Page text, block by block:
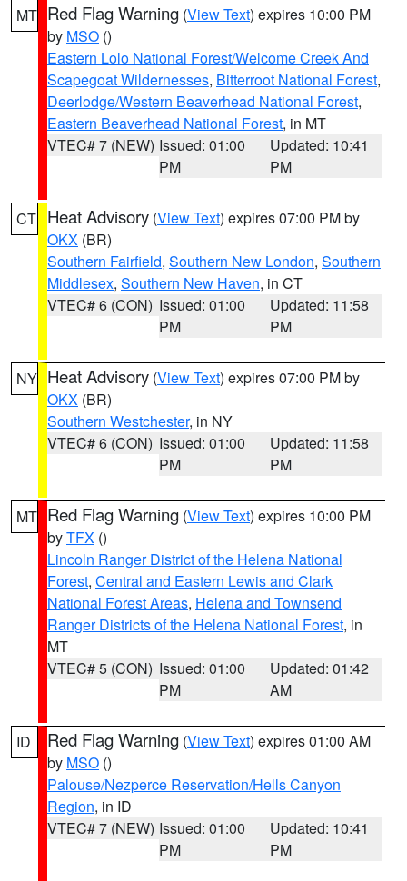
MT Red Flag Warning (View Text) expires 10:00 PM
by MSO ()
Eastern Lolo National Forest/Welcome Creek And
Scapegoat Wildernesses, Bitterroot National Forest,
Deerlodge/Western Beaverhead National Forest,
Eastern Beaverhead National Forest, in MT
VTEC# 7 (NEW) Issued: 01:00
PM
Updated: 10:41
PM
CT Heat Advisory (View Text) expires 07:00 PM by
OKX (BR)
Southern Fairfield, Southern New London, Southern
Middlesex, Southern New Haven, in CT
VTEC# 6 (CON) Issued: 01:00
PM
Updated: 11:58
PM
NY Heat Advisory (View Text) expires 07:00 PM by
OKX (BR)
Southern Westchester, in NY
VTEC# 6 (CON) Issued: 01:00
PM
Updated: 11:58
PM
MT Red Flag Warning (View Text) expires 10:00 PM
byTFX ()
Lincoln Ranger District of the Helena National
Forest, Central and Eastern Lewis and Clark
National Forest Areas, Helena and Townsend
Ranger Districts of the Helena National Forest, in
MT
VTEC# 5 (CON) Issued: 01:00
PM
Updated: 01:42
AM
ID Red Flag Warning (View Text) expires 01:00 AM
by MSO ()
Palouse/Nezperce Reservation/Hells Canyon
Region, in ID
VTEC# 7 (NEW) Issued: 01:00
PM
Updated: 10:41
PM